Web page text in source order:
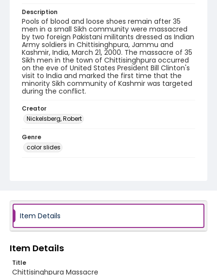
Description
Pools of blood and loose shoes remain after 35
men in a small Sikh community were massacred
by two foreign Pakistani militants dressed as Indian
Army soldiers in Chittisinghpura, Jammu and
Kashmir, India, March 21, 2000. The massacre of 35
Sikh men in the town of Chittisinghpura occurred
on the eve of United States President Bill Clinton's
visit to India and marked the first time that the
minority Sikh community of Kashmir was targeted
during the conflict.
Creator
Nickelsberg, Robert
Genre
color slides
Item Details
Item Details
Title
Chittisinghpura Massacre